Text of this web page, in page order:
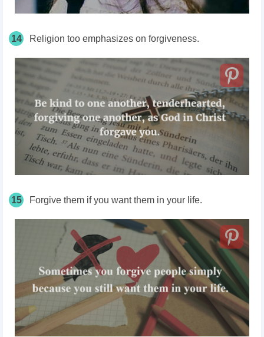
14 Religion too emphasizes on forgiveness.
15 Forgive them if you want them in your life.